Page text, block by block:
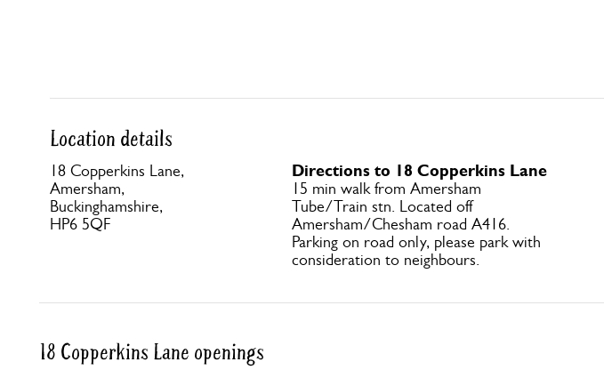
Location details
18 Copperkins Lane,
Amersham,
Buckinghamshire,
HP6 5QF
Directions to 18 Copperkins Lane
15 min walk from Amersham
Tube/Train stn. Located off
Amersham/Chesham road A416.
Parking on road only, please park with
consideration to neighbours.
18 Copperkins Lane openings